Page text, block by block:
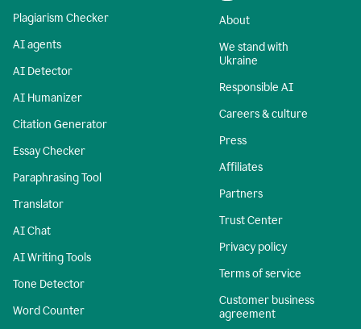
Plagiarism Checker
AI agents
AI Detector
AI Humanizer
Citation Generator
Essay Checker
Paraphrasing Tool
Translator
AI Chat
AI Writing Tools
Tone Detector
Word Counter
About
We stand with
Ukraine
Responsible AI
Careers & culture
Press
Affiliates
Partners
Trust Center
Privacy policy
Terms of service
Customer business
agreement